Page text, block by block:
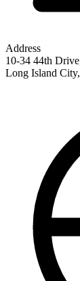
Address
10-34 44th
Long Island City,